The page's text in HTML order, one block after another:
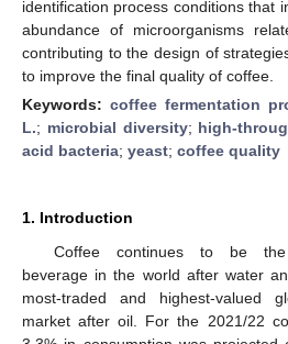
identification process conditions that
abundance of microorganisms
contributing to the design of
to improve the final quality of coffee.
Keywords: coffee fermentation
L.; microbial diversity; high-
acid bacteria; yeast; coffee quality
1. Introduction
Coffee continues to be the
beverage in the world after water
most-traded and highest-valued
market after oil. For the 2021/22